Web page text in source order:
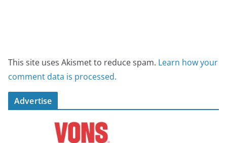
This site uses Akismet to reduce spam. Learn how your
comment data is processed.
Advertise